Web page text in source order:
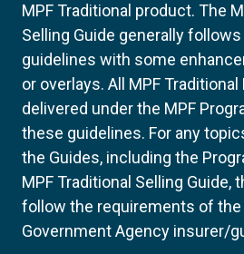
MPF Traditional product. The
Selling Guide generally
guidelines with some
or overlays. All MPF
delivered under the MPF
these guidelines. For any
the Guides, including the
MPF Traditional Selling Guide,
follow the requirements of the
Government Agency insurer/